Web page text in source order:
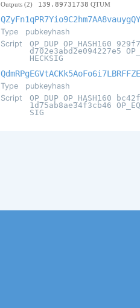
Outputs (2) 139.89731738 QTUM
Type
pubkeyhash
Script
OP_DUP OP_HASH160
d702e3abd2e094227e5
HECKSIG
Type
pubkeyhash
Script
OP_DUP OP_HASH160
1d75ab8ae34f3cb46
SIG